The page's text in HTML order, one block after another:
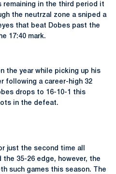
remaining in the third period it
the neutrzal zone a sniped a
that beat Dobes past the
17:40 mark.
the year while picking up his
following a career-high 32
drops to 16-10-1 this
in the defeat.
just the second time all
the 35-26 edge, however, the
such games this season. The